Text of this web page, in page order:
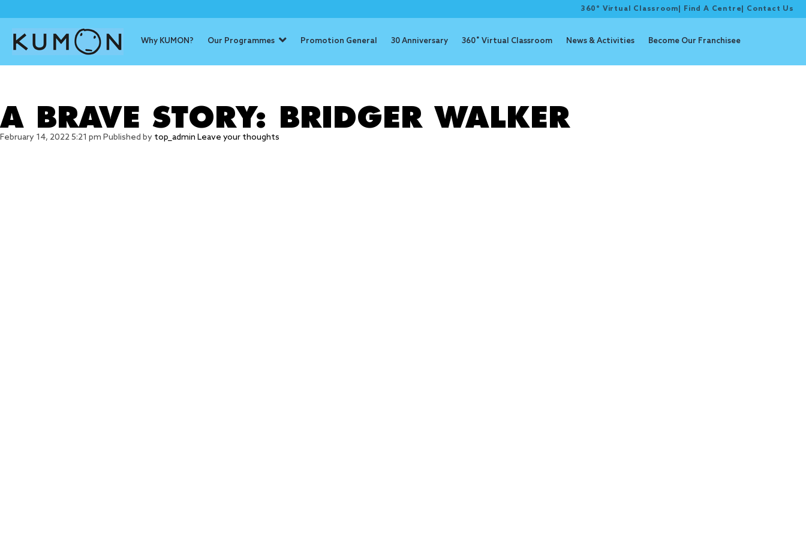
360° Virtual Classroom Find A Centre Contact Us
Why KUMON? Our Programmes Promotion General 30 Anniversary 360˚ Virtual Classroom News & Activities Become Our Franchisee
A BRAVE STORY: BRIDGER WALKER
February 14, 2022 5:21 pm Published by top_admin Leave your thoughts